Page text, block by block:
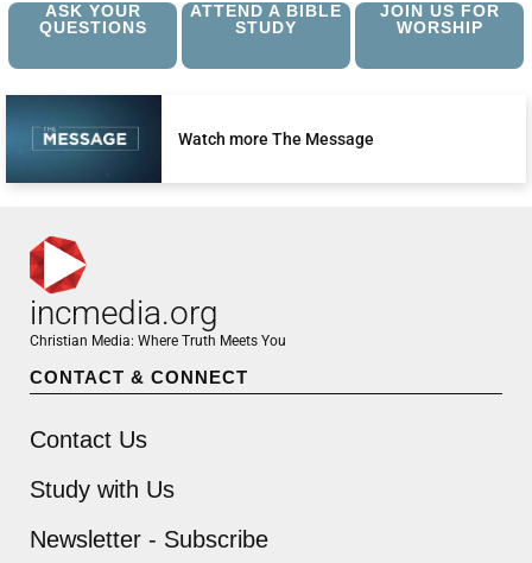
ASK YOUR
QUESTIONS
ATTEND A BIBLE
STUDY
JOIN US FOR
WORSHIP
Watch more The Message
incmedia.org
Christian Media: Where Truth Meets You
CONTACT & CONNECT
Contact Us
Study with Us
Newsletter - Subscribe